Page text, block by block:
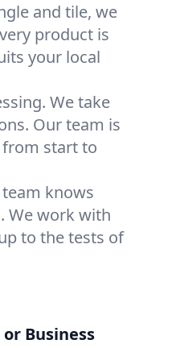
and tile, we
product is
your local
We take
Our team is
from start to
knows
We work with
to the tests of
Business